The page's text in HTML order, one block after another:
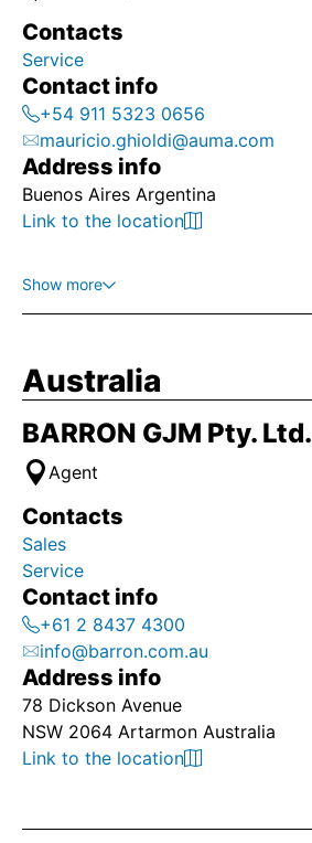
Contacts
Service
Contact info
+54 911 5323 0656
mauricio.ghioldi@auma.com
Address info
Buenos Aires Argentina
Link to the location
Show more
Australia
BARRON GJM Pty. Ltd.
Agent
Contacts
Sales
Service
Contact info
+61 2 8437 4300
info@barron.com.au
Address info
78 Dickson Avenue
NSW 2064 Artarmon Australia
Link to the location